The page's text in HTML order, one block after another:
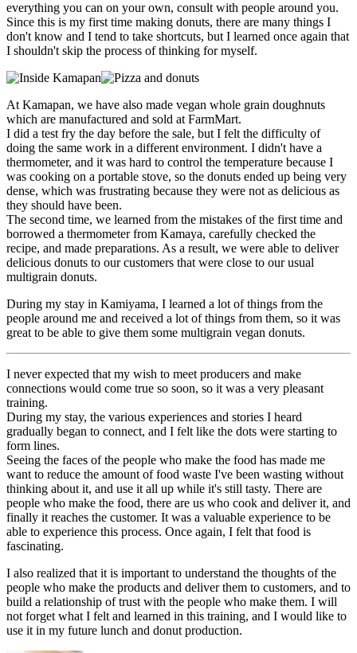
everything you can on your own, consult with people around you.
Since this is my first time making donuts, there are many things I
don't know and I tend to take shortcuts, but I learned once again that
I shouldn't skip the process of thinking for myself.
At Kamapan, we have also made vegan whole grain doughnuts
which are manufactured and sold at FarmMart.
I did a test fry the day before the sale, but I felt the difficulty of
doing the same work in a different environment. I didn't have a
thermometer, and it was hard to control the temperature because I
was cooking on a portable stove, so the donuts ended up being very
dense, which was frustrating because they were not as delicious as
they should have been.
The second time, we learned from the mistakes of the first time and
borrowed a thermometer from Kamaya, carefully checked the
recipe, and made preparations. As a result, we were able to deliver
delicious donuts to our customers that were close to our usual
multigrain donuts.
During my stay in Kamiyama, I learned a lot of things from the
people around me and received a lot of things from them, so it was
great to be able to give them some multigrain vegan donuts.
I never expected that my wish to meet producers and make
connections would come true so soon, so it was a very pleasant
training.
During my stay, the various experiences and stories I heard
gradually began to connect, and I felt like the dots were starting to
form lines.
Seeing the faces of the people who make the food has made me
want to reduce the amount of food waste I've been wasting without
thinking about it, and use it all up while it's still tasty. There are
people who make the food, there are us who cook and deliver it, and
finally it reaches the customer. It was a valuable experience to be
able to experience this process. Once again, I felt that food is
fascinating.
I also realized that it is important to understand the thoughts of the
people who make the products and deliver them to customers, and to
build a relationship of trust with the people who make them. I will
not forget what I felt and learned in this training, and I would like to
use it in my future lunch and donut production.